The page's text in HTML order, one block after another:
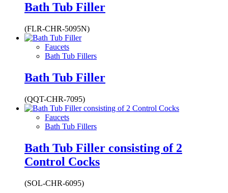
Bath Tub Filler
(FLR-CHR-5095N)
Faucets
Bath Tub Fillers
Bath Tub Filler
(QQT-CHR-7095)
Faucets
Bath Tub Fillers
Bath Tub Filler consisting of 2
Control Cocks
(SOL-CHR-6095)